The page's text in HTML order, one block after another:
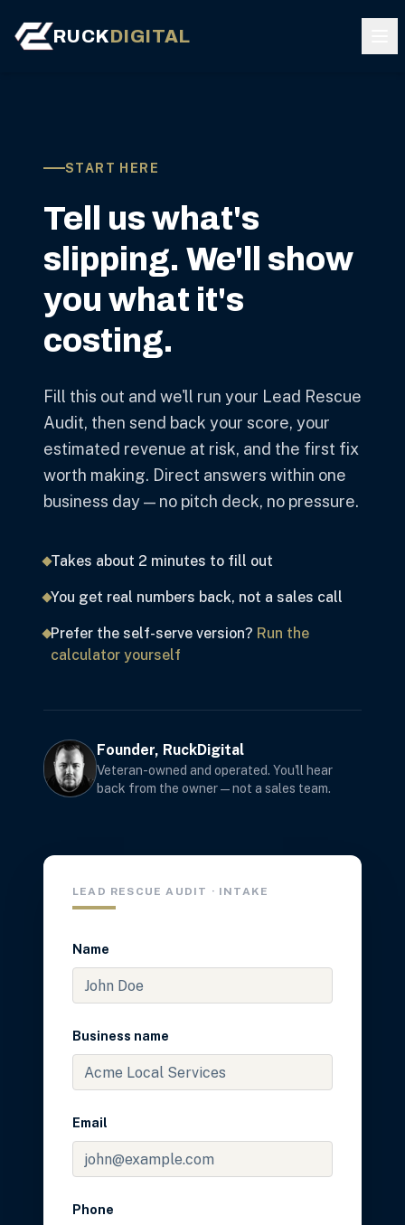
RUCKDIGITAL
START HERE
Tell us what's
slipping. We'll show
you what it's
costing.
Fill this out and we'll run your Lead Rescue
Audit, then send back your score, your
estimated revenue at risk, and the first fix
worth making. Direct answers within one
business day — no pitch deck, no pressure.
Takes about 2 minutes to fill out
You get real numbers back, not a sales call
Prefer the self-serve version? Run the
calculator yourself
Founder, RuckDigital
Veteran-owned and operated. You'll hear
back from the owner — not a sales team.
LEAD RESCUE AUDIT · INTAKE
Name
Business name
Email
Phone